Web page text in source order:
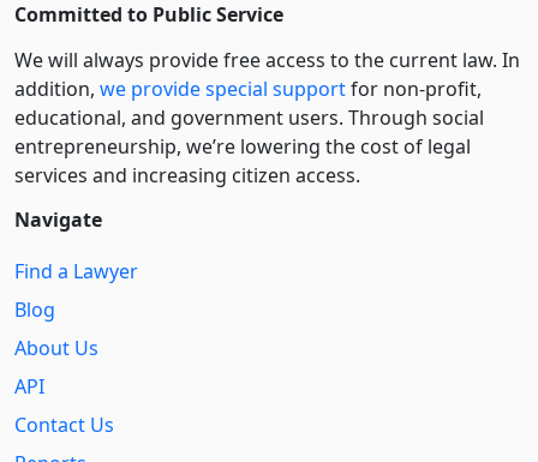
Committed to Public Service
We will always provide free access to the current law. In
addition, we provide special supportfor non-profit,
educational, and government users. Through social
entre­pre­neurship, we’re lowering the cost of legal
services and increasing citizen access.
Navigate
Find a Lawyer
Blog
About Us
API
Contact Us